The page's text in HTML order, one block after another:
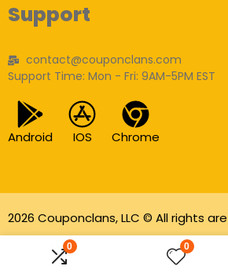
0 0
Support
contact@couponclans.com
Support Time: Mon - Fri: 9AM-5PM EST
Android IOS Chrome
2026 Couponclans, LLC © All rights
As an Amazon Associate I